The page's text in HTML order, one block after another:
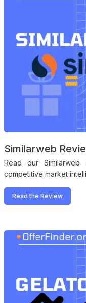
Similarweb
Read our
competitive market
Read the Review